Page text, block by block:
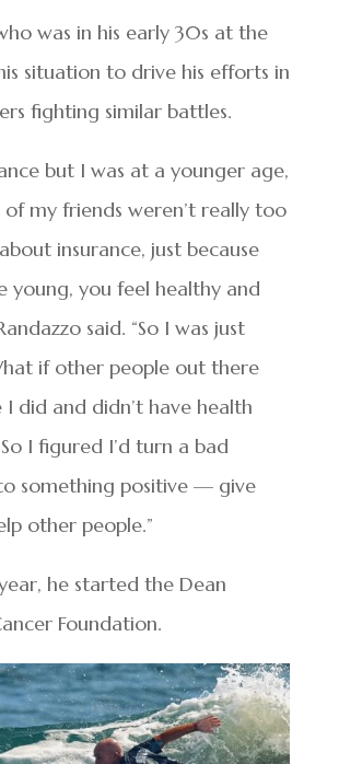
was in his early 30s at the
situation to drive his efforts in
fighting similar battles.
but I was at a younger age,
my friends weren’t really too
insurance, just because
young, you feel healthy and
said. “So I was just
if other people out there
I did and didn’t have health
So I figured I’d turn a bad
something positive — give
other people.”
he started the Dean
Foundation.